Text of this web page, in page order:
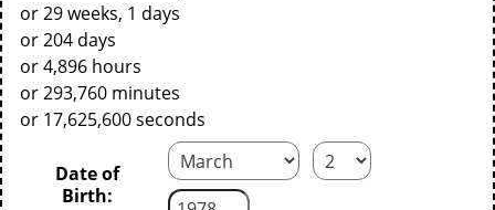
or 29 weeks, 1 days
or 204 days
or 4,896 hours
or 293,760 minutes
or 17,625,600 seconds
Date of
Birth: